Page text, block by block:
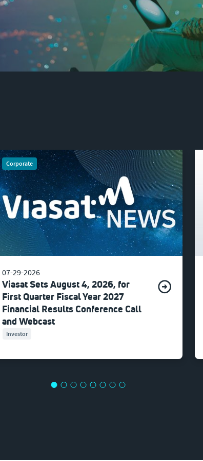
07-29-2026
Viasat Sets August 4, 2026, for
First Quarter Fiscal Year 2027
Financial Results Conference Call
and Webcast
Investor
Corporate